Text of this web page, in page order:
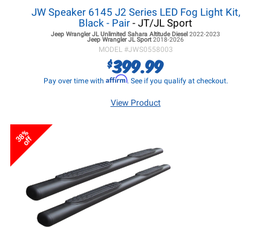
JW Speaker 6145 J2 Series LED Fog Light Kit,
Black - Pair - JT/JL Sport
Jeep Wrangler JL Unlimited Sahara Altitude Diesel 2022-2023
Jeep Wrangler JL Sport2018-2026
MODEL #JWS0558003
$399.99
Pay over time with Affirm. See if you qualify at checkout.
View Product
38%
off